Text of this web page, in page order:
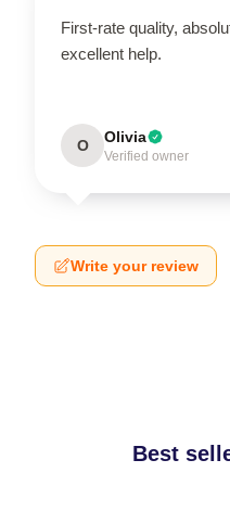
First-rate quality,
excellent help.
O Olivia
Verified owner
Write your review
Best